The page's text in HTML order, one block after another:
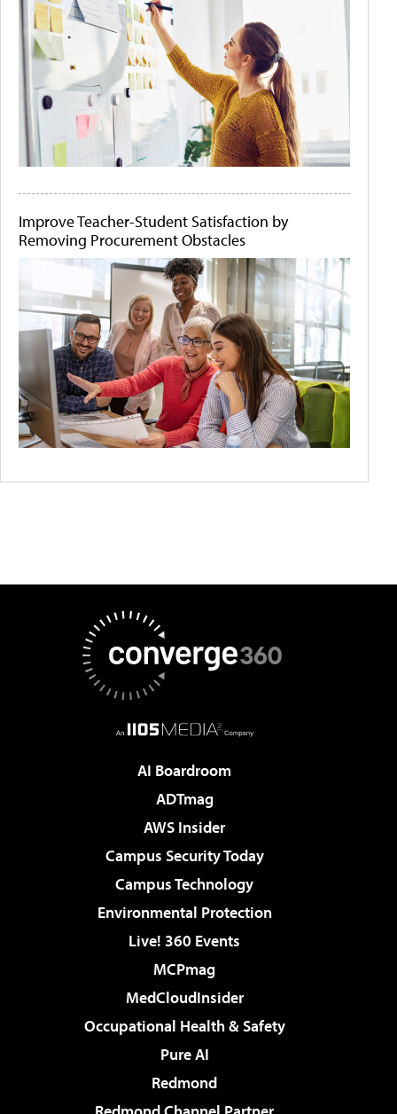
Improve Teacher-Student Satisfaction by
Removing Procurement Obstacles
AI Boardroom
ADTmag
AWS Insider
Campus Security Today
Campus Technology
Environmental Protection
Live! 360 Events
MCPmag
MedCloudInsider
Occupational Health & Safety
Pure AI
Redmond